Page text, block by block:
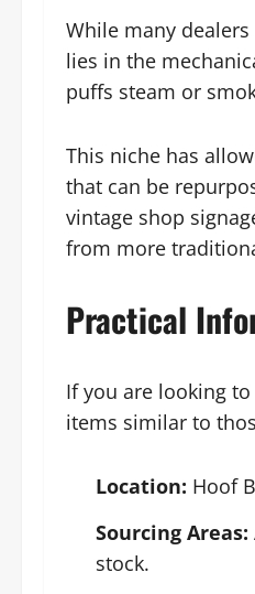
While many
lies in the
puffs steam or
This niche has
that can be
vintage shop
from more
Practical
If you are looking
items similar to
Location: Hoof
Sourcing Areas:
stock.